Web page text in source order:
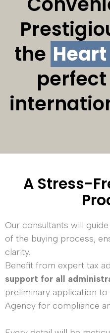
the
A Stress-
Our consultants will
of the buying process,
clarity.
Benefit from expert tax
support for all
preliminary application to
Agency for compliance